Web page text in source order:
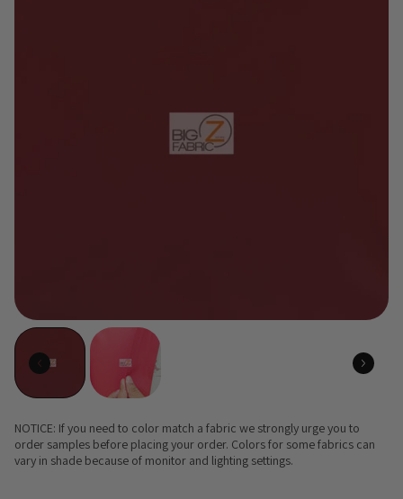
NOTICE: If you need to color match a fabric we strongly urge you to
order samples before placing your order. Colors for some fabrics can
vary in shade because of monitor and lighting settings.